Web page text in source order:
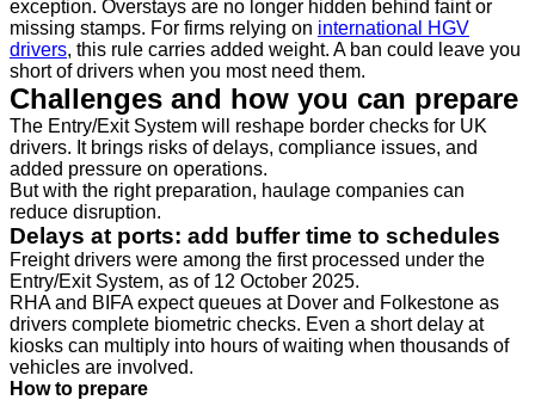
exception. Overstays are no longer hidden behind faint or
missing stamps. For firms relying on international HGV
drivers, this rule carries added weight. A ban could leave you
short of drivers when you most need them.
Challenges and how you can prepare
The Entry/Exit System will reshape border checks for UK
drivers. It brings risks of delays, compliance issues, and
added pressure on operations.
But with the right preparation, haulage companies can
reduce disruption.
Delays at ports: add buffer time to schedules
Freight drivers were among the first processed under the
Entry/Exit System, as of 12 October 2025.
RHA and BIFA expect queues at Dover and Folkestone as
drivers complete biometric checks. Even a short delay at
kiosks can multiply into hours of waiting when thousands of
vehicles are involved.
How to prepare